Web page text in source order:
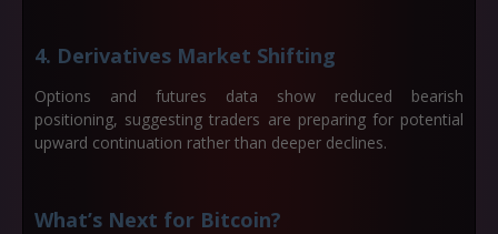
4. Derivatives Market Shifting
Options and futures data show reduced bearish
positioning, suggesting traders are preparing for potential
upward continuation rather than deeper declines.
What’s Next for Bitcoin?